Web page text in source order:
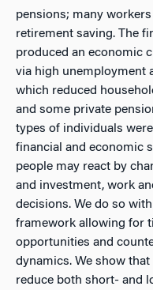
pensions; many
retirement saving. The
produced an economic
via high unemployment
which reduced
and some private
types of individuals
financial and economic
people may react by
and investment, work
decisions. We do so
framework allowing for
opportunities and
dynamics. We show
reduce both short- and